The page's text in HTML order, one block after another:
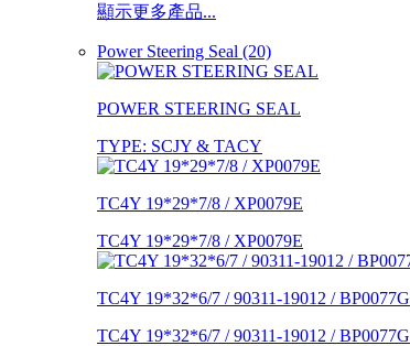
顯示更多產品...
Power Steering Seal (20)
POWER STEERING SEAL
TYPE: SCJY & TACY
TC4Y 19*29*7/8 / XP0079E
TC4Y 19*29*7/8 / XP0079E
TC4Y 19*32*6/7 / 90311-19012 / BP0077G
TC4Y 19*32*6/7 / 90311-19012 / BP0077G